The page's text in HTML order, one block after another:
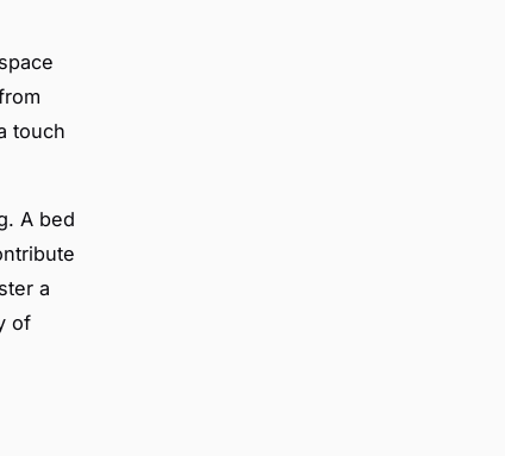
touch
A bed
a
of